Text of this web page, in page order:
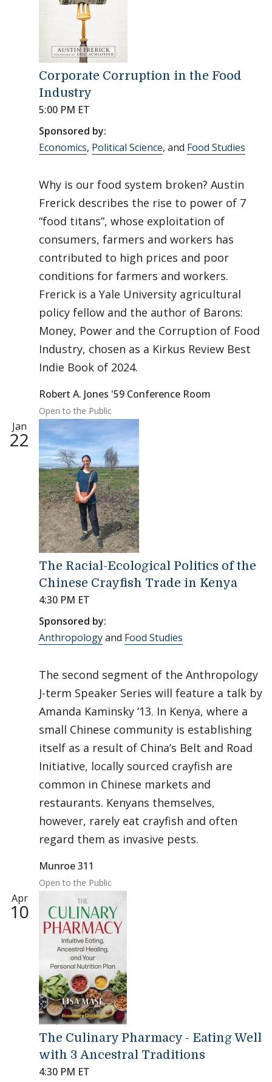
Corporate Corruption in the Food
Industry
5:00 PM ET
Sponsored by:
Economics, Political Science, and Food Studies
Why is our food system broken? Austin
Frerick describes the rise to power of 7
“food titans”, whose exploitation of
consumers, farmers and workers has
contributed to high prices and poor
conditions for farmers and workers.
Frerick is a Yale University agricultural
policy fellow and the author of Barons:
Money, Power and the Corruption of Food
Industry, chosen as a Kirkus Review Best
Indie Book of 2024.
Robert A. Jones '59 Conference Room
Open to the Public
Jan
22
The Racial-Ecological Politics of the
Chinese Crayfish Trade in Kenya
4:30 PM ET
Sponsored by:
Anthropologyand Food Studies
The second segment of the Anthropology
J-term Speaker Series will feature a talk by
Amanda Kaminsky ‘13. In Kenya, where a
small Chinese community is establishing
itself as a result of China’s Belt and Road
Initiative, locally sourced crayfish are
common in Chinese markets and
restaurants. Kenyans themselves,
however, rarely eat crayfish and often
regard them as invasive pests.
Munroe 311
Open to the Public
Apr
10
The Culinary Pharmacy - Eating Well
with 3 Ancestral Traditions
4:30 PM ET